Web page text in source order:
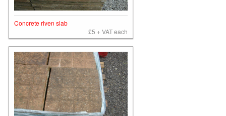
Concrete riven slab
£5 + VAT each